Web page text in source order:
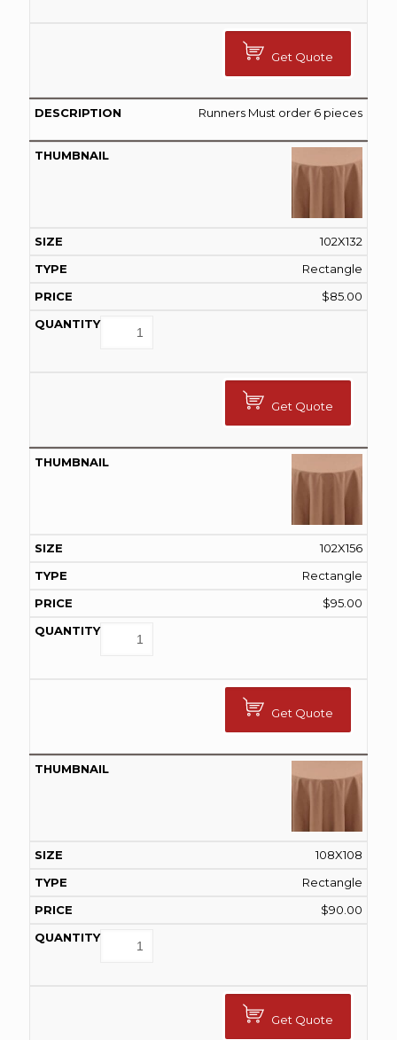
Get Quote
Runners Must order 6 pieces
102X132
Rectangle
$85.00
Get Quote
102X156
Rectangle
$95.00
Get Quote
108X108
Rectangle
$90.00
Get Quote